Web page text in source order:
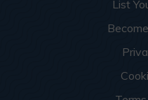
List